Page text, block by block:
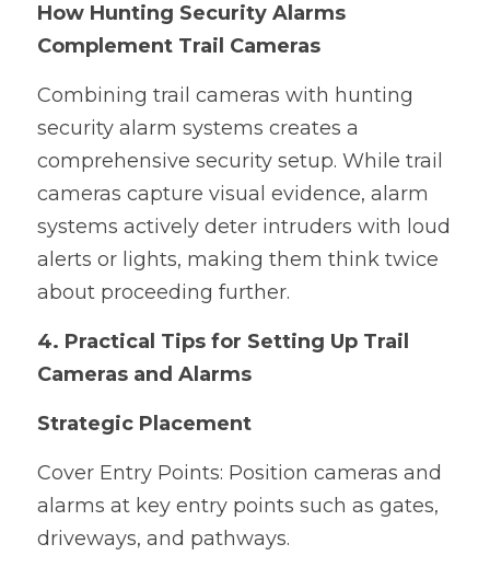
How Hunting Security Alarms
Complement Trail Cameras
Combining trail cameras with hunting
security alarm systems creates a
comprehensive security setup. While trail
cameras capture visual evidence, alarm
systems actively deter intruders with loud
alerts or lights, making them think twice
about proceeding further.
4. Practical Tips for Setting Up Trail
Cameras and Alarms
Strategic Placement
Cover Entry Points: Position cameras and
alarms at key entry points such as gates,
driveways, and pathways.